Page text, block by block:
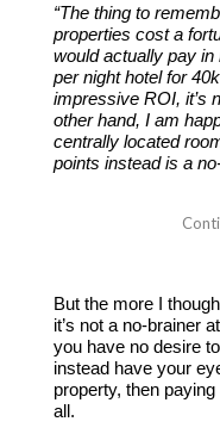
“The thing to
properties cost a
would actually pay in
per night hotel for
impressive ROI, it’s
other hand, I am
centrally located
points instead is a
But the more I
it’s not a no-brainer
you have no desire
instead have your
property, then
all.